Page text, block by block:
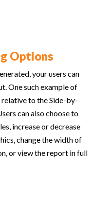
Options
your users can
One such example of
to the Side-by-
can also choose to
increase or decrease
change the width of
or view the report in full